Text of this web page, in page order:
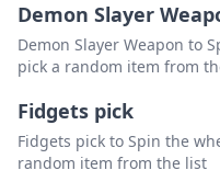
Demon Slayer
Demon Slayer Weapon to
pick a random item from
Fidgets pick
Fidgets pick to Spin the
random item from the list